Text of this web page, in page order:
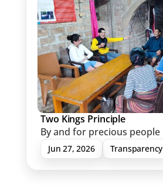
Two Kings Principle
By and for precious people
Jun 27, 2026 Transparency